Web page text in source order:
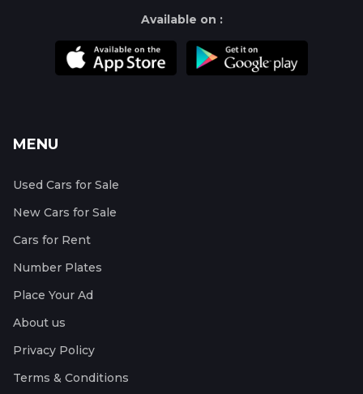
Available on :
MENU
Used Cars for Sale
New Cars for Sale
Cars for Rent
Number Plates
Place Your Ad
About us
Privacy Policy
Terms & Conditions